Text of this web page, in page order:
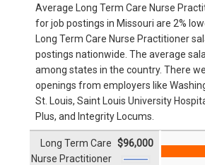
Average Long Term Care Nurse
for job postings in Missouri are 2%
Long Term Care Nurse Practitioner
postings nationwide. The average
among states in the country. There
openings from employers like
St. Louis, Saint Louis University
Plus, and Integrity Locums.
Long Term Care
Nurse Practitioner
$96,000